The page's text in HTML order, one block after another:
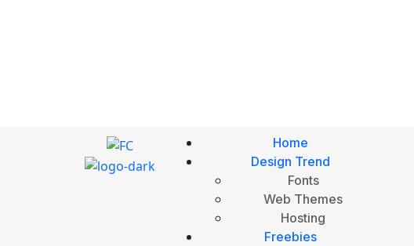
Home
Design Trend
Fonts
Web Themes
Hosting
Freebies